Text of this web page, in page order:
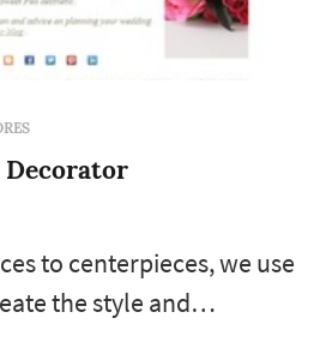
Decorator
to centerpieces, we use
the style and